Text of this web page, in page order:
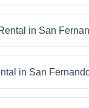
in San
in San